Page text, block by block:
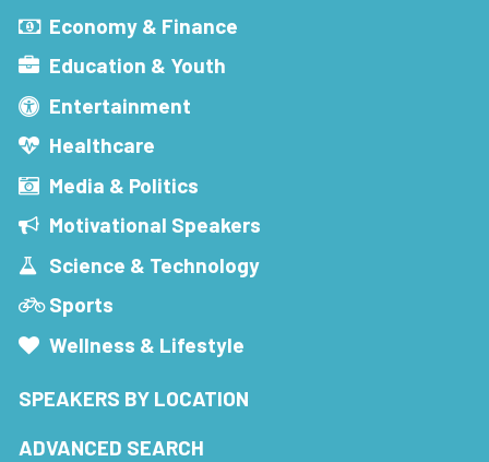
Economy & Finance
Education & Youth
Entertainment
Healthcare
Media & Politics
Motivational Speakers
Science & Technology
Sports
Wellness & Lifestyle
SPEAKERS BY LOCATION
ADVANCED SEARCH